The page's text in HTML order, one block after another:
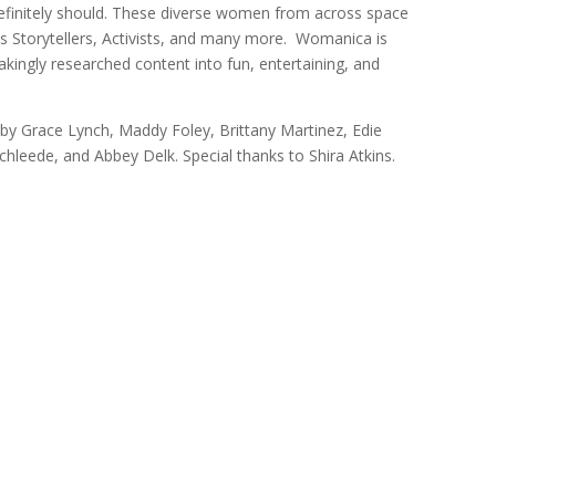
should. These diverse women from across space
Storytellers, Activists, and many more. Womanica is
researched content into fun, entertaining, and
Grace Lynch, Maddy Foley, Brittany Martinez, Edie
and Abbey Delk. Special thanks to Shira Atkins.